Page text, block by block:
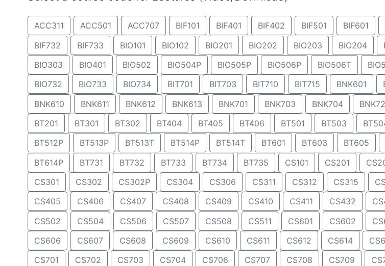
ACC311 ACC501 ACC707 BIF101 BIF401 BIF402 BIF501 BIF601
BIF732
BIF733 BIO101 BIO102 BIO201 BIO202 BIO203 BIO204
BIO303
BIO401 BIO502 BIO504P BIO505P BIO506P BIO506T
BIO732
BIO733 BIO734 BIT701 BIT703 BIT710 BIT715 BNK601
BNK610
BNK611 BNK612 BNK613 BNK701 BNK703 BNK704
BT201
BT301 BT302 BT404 BT405 BT406 BT501 BT503
BT512P
BT513P BT513T BT514P BT514T BT601 BT603 BT605
BT614P
BT731 BT732 BT733 BT734 BT735 CS101 CS201
CS301
CS302 CS302P CS304 CS306 CS311 CS312 CS315
CS405
CS406 CS407 CS408 CS409 CS410 CS411 CS432
CS502
CS504 CS506 CS507 CS508 CS511 CS601 CS602
CS606
CS607 CS608 CS609 CS610 CS611 CS612 CS614
CS701
CS702 CS703 CS704 CS706 CS707 CS708 CS709